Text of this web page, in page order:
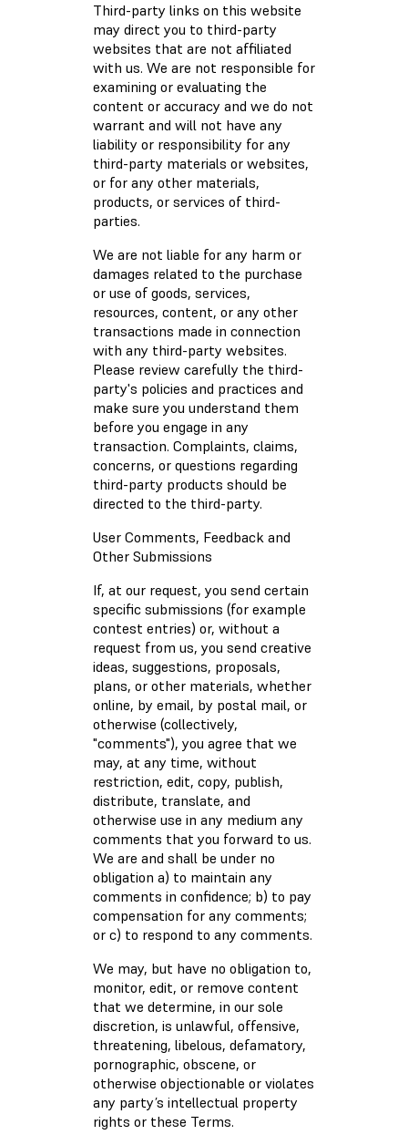
Third-party links on this website
may direct you to third-party
websites that are not affiliated
with us. We are not responsible for
examining or evaluating the
content or accuracy and we do not
warrant and will not have any
liability or responsibility for any
third-party materials or websites,
or for any other materials,
products, or services of third-
parties.
We are not liable for any harm or
damages related to the purchase
or use of goods, services,
resources, content, or any other
transactions made in connection
with any third-party websites.
Please review carefully the third-
party's policies and practices and
make sure you understand them
before you engage in any
transaction. Complaints, claims,
concerns, or questions regarding
third-party products should be
directed to the third-party.
User Comments, Feedback and
Other Submissions
If, at our request, you send certain
specific submissions (for example
contest entries) or, without a
request from us, you send creative
ideas, suggestions, proposals,
plans, or other materials, whether
online, by email, by postal mail, or
otherwise (collectively,
"comments"), you agree that we
may, at any time, without
restriction, edit, copy, publish,
distribute, translate, and
otherwise use in any medium any
comments that you forward to us.
We are and shall be under no
obligation a) to maintain any
comments in confidence; b) to pay
compensation for any comments;
or c) to respond to any comments.
We may, but have no obligation to,
monitor, edit, or remove content
that we determine, in our sole
discretion, is unlawful, offensive,
threatening, libelous, defamatory,
pornographic, obscene, or
otherwise objectionable or violates
any party’s intellectual property
rights or these Terms.